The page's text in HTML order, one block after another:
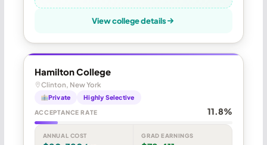
View college details
Hamilton College
Clinton, New York
Private Highly Selective
ACCEPTANCE RATE 11.8%
ANNUAL COST GRAD EARNINGS